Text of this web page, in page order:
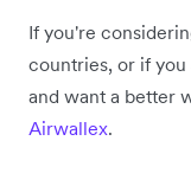
If you're
countries, or if
and want a better
Airwallex.